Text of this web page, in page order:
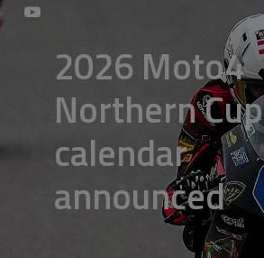
2026 Moto4
Northern Cup
calendar
announced